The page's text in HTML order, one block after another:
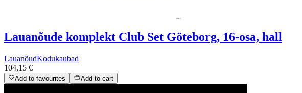
Lauanõude komplekt Club Set Göteborg, 16-osa, hall
LauanõudKodukaubad
104,15 €
Add to favourites Add to cart